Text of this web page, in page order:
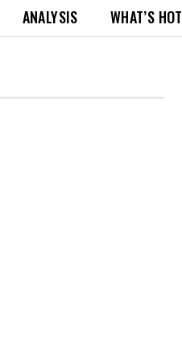
ANALYSIS WHAT’S HOT